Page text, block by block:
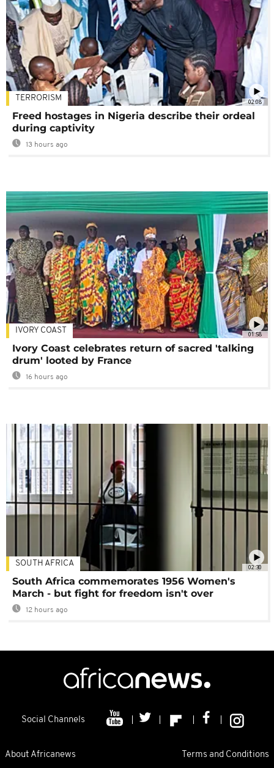
02:08
TERRORISM
Freed hostages in Nigeria describe their ordeal
during captivity
13 hours ago
01:58
IVORY COAST
Ivory Coast celebrates return of sacred 'talking
drum' looted by France
16 hours ago
02:30
SOUTH AFRICA
South Africa commemorates 1956 Women's
March - but fight for freedom isn't over
12 hours ago
Social Channels
About Africanews Terms and Conditions